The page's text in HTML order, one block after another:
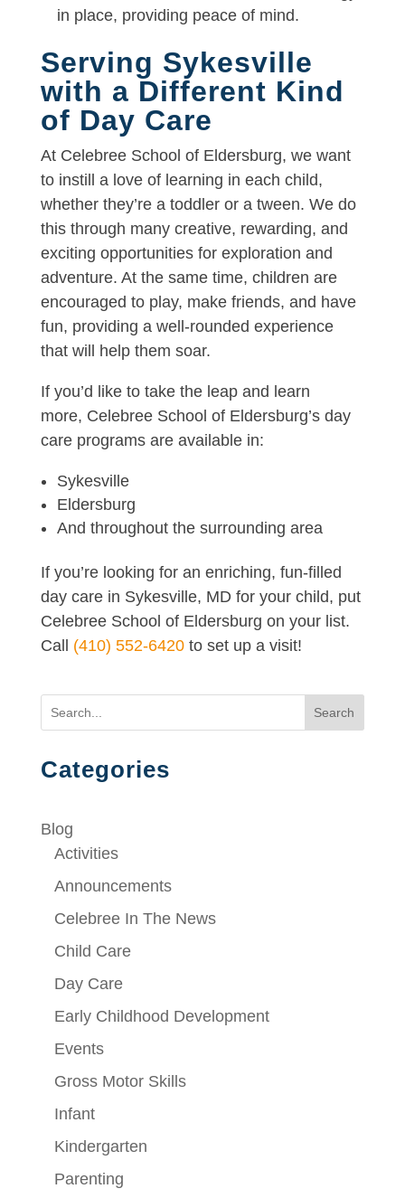
in place, providing peace of mind.
Serving Sykesville
with a Different Kind
of Day Care
At Celebree School of Eldersburg, we want
to instill a love of learning in each child,
whether they’re a toddler or a tween. We do
this through many creative, rewarding, and
exciting opportunities for exploration and
adventure. At the same time, children are
encouraged to play, make friends, and have
fun, providing a well-rounded experience
that will help them soar.
If you’d like to take the leap and learn
more, Celebree School of Eldersburg’s day
care programs are available in:
Sykesville
Eldersburg
And throughout the surrounding area
If you’re looking for an enriching, fun-filled
day care in Sykesville, MD for your child, put
Celebree School of Eldersburg on your list.
Call (410) 552-6420to set up a visit!
Search
Categories
Blog
Activities
Announcements
Celebree In The News
Child Care
Day Care
Early Childhood Development
Events
Gross Motor Skills
Infant
Kindergarten
Parenting